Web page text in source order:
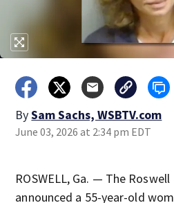
BySam Sachs, WSBTV.com
June 03, 2026 at 2:34 pm EDT
ROSWELL, Ga. — The
announced a 55-year-old